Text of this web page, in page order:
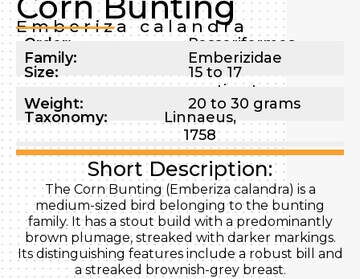
Emberiza calandra
Order:
Passeriformes
Family:
Emberizidae
Size:
15 to 17
centimeters
Weight: 20 to 30 grams
Taxonomy:
Linnaeus,
1758
Short Description:
The Corn Bunting (Emberiza calandra) is a
medium-sized bird belonging to the bunting
family. It has a stout build with a predominantly
brown plumage, streaked with darker markings.
Its distinguishing features include a robust bill and
a streaked brownish-grey breast.